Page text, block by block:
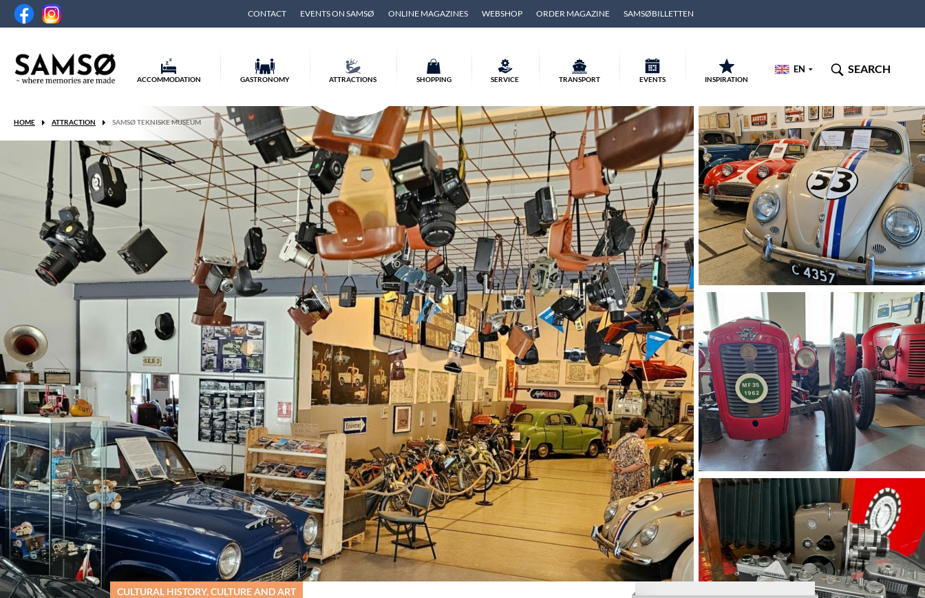
CONTACT EVENTS ON SAMSØ ONLINE MAGAZINES WEBSHOP ORDER MAGAZINE SAMSØBILLETTEN
EN SEARCH
ACCOMMODATION GASTRONOMY ATTRACTIONS SHOPPING SERVICE TRANSPORT EVENTS INSPIRATION
HOME ATTRACTION SAMSØ TEKNISKE MUSEUM
Tekniske Musuem © Samsø Tekniske Musuem
CULTURAL HISTORY, CULTURE AND ART